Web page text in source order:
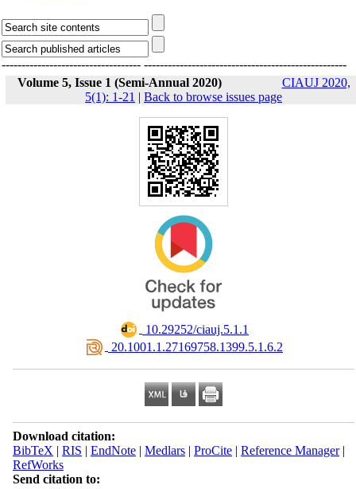
----------------------------------- ---------------------------------------------------
Volume 5, Issue 1 (Semi-Annual 2020)
CIAUJ 2020,
5(1): 1-21 | Back to browse issues page
‎ 10.29252/ciauj.5.1.1
‎ 20.1001.1.27169758.1399.5.1.6.2
Download citation:
BibTeX | RIS | EndNote| Medlars| ProCite| Reference Manager|
RefWorks
Send citation to: